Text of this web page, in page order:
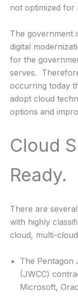
not optimized for
The government
digital
for the
serves.
occurring today
adopt cloud
options and
Cloud
Ready.
There are
with highly
cloud, multi-
The Pentagon
(JWCC)
Microsoft,